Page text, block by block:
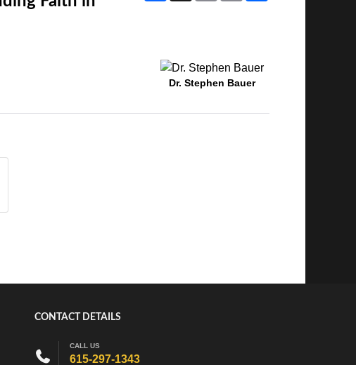
Dr. Stephen Bauer
CONTACT DETAILS
CALL US
615-297-1343